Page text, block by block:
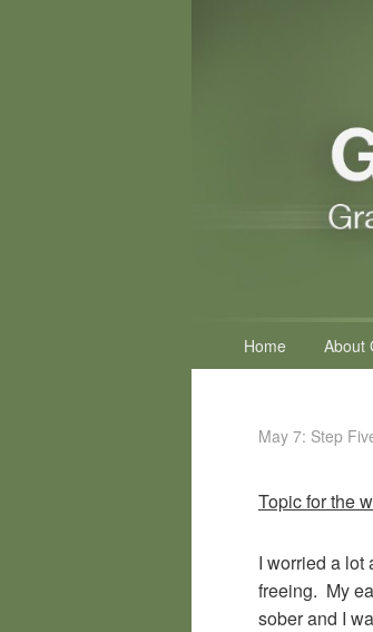
Home About
May 7: Step
Topic for the
I worried a lot
freeing. My
sober and I